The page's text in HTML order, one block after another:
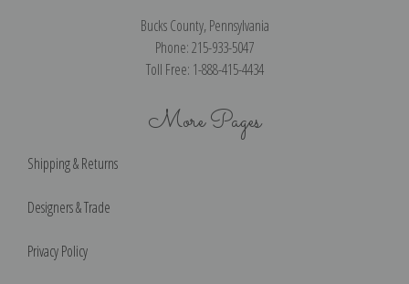
Bucks County, Pennsylvania
Phone: 215-933-5047
Toll Free: 1-888-415-4434
More Pages
Shipping & Returns
Designers & Trade
Privacy Policy